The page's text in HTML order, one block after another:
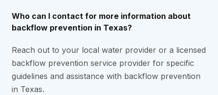
Who can I contact for more information about
backflow prevention in Texas?
Reach out to your local water provider or a licensed
backflow prevention service provider for specific
guidelines and assistance with backflow prevention
in Texas.